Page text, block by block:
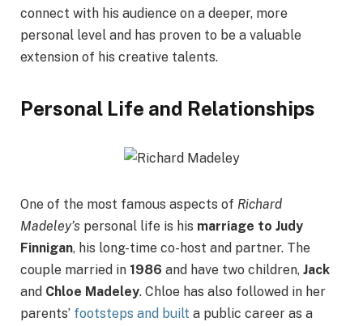
connect with his audience on a deeper, more
personal level and has proven to be a valuable
extension of his creative talents.
Personal Life and Relationships
One of the most famous aspects of Richard
Madeley’s personal life is his marriage to Judy
Finnigan, his long-time co-host and partner. The
couple married in 1986 and have two children, Jack
and Chloe Madeley. Chloe has also followed in her
parents’ footsteps and built a public career as a